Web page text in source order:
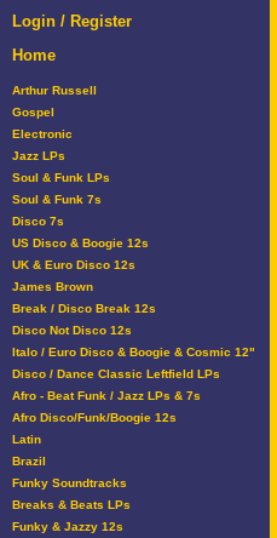
Login / Register
Home
Arthur Russell
Gospel
Electronic
Jazz LPs
Soul & Funk LPs
Soul & Funk 7s
Disco 7s
US Disco & Boogie 12s
UK & Euro Disco 12s
James Brown
Break / Disco Break 12s
Disco Not Disco 12s
Italo / Euro Disco & Boogie & Cosmic 12"
Disco / Dance Classic Leftfield LPs
Afro - Beat Funk / Jazz LPs & 7s
Afro Disco/Funk/Boogie 12s
Latin
Brazil
Funky Soundtracks
Breaks & Beats LPs
Funky & Jazzy 12s